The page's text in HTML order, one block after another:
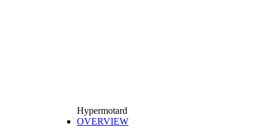
Hypermotard
OVERVIEW